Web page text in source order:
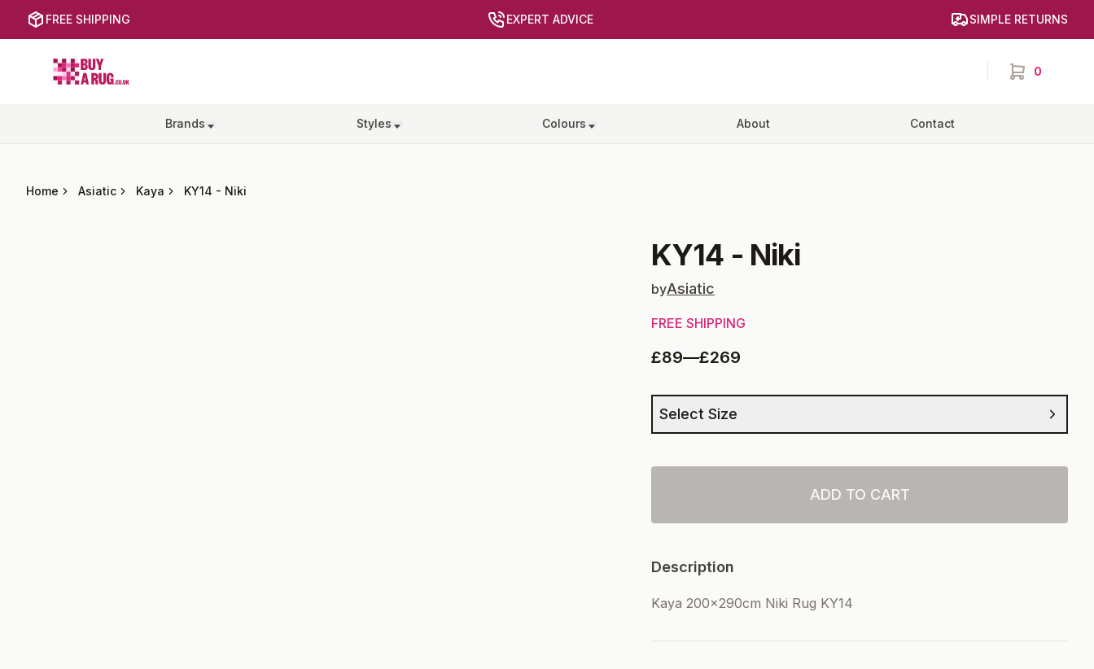
FREE SHIPPING EXPERT ADVICE SIMPLE RETURNS
Buy a Rug
0
items in cart,
Brands Styles Colours About Contact
Home Asiatic Kaya KY14 - Niki
KY14 - Niki
byAsiatic
FREE SHIPPING
£89—£269
Select Size
ADD TO CART
Description
Kaya 200x290cm Niki Rug KY14